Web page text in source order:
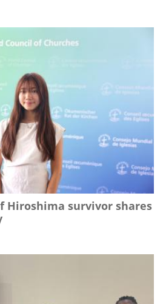
Hiroshima survivor shares